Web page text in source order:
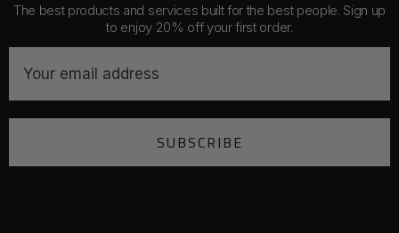
The best products and services built for the best people. Sign up
to enjoy 20% off your first order.
a
A
SUBSCRIBE